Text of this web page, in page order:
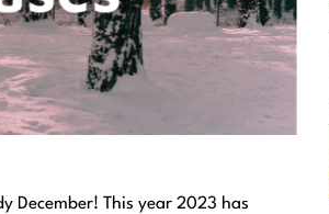
December! This year 2023 has